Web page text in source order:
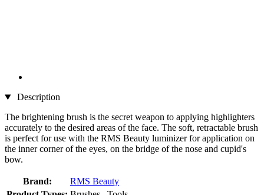
Description
The brightening brush is the secret weapon to applying highlighters
accurately to the desired areas of the face. The soft, retractable brush
is perfect for use with the RMS Beauty luminizer for application on
the inner corner of the eyes, on the bridge of the nose and cupid's
bow.
Brand:
RMS Beauty